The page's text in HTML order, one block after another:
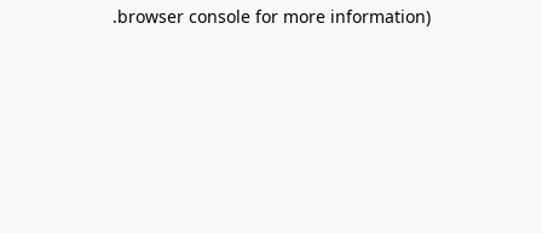
browser console for more information)
.